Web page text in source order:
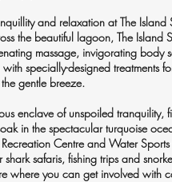
and relaxation at The
the beautiful lagoon, The Island
massage, invigorating body
specially-designed treatments
gentle breeze.
enclave of unspoiled
in the spectacular turquoise
Centre and Water
safaris, fishing trips and
where you can get involved with